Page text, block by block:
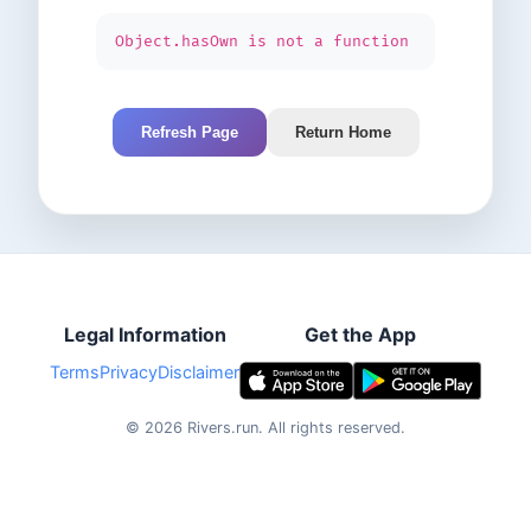
Object.hasOwn is not a function
Refresh Page Return Home
Legal Information
TermsPrivacyDisclaimer
Get the App
© 2026 Rivers.run. All rights reserved.